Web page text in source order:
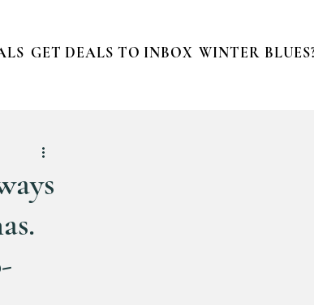
GET DEALS TO INBOX WINTER